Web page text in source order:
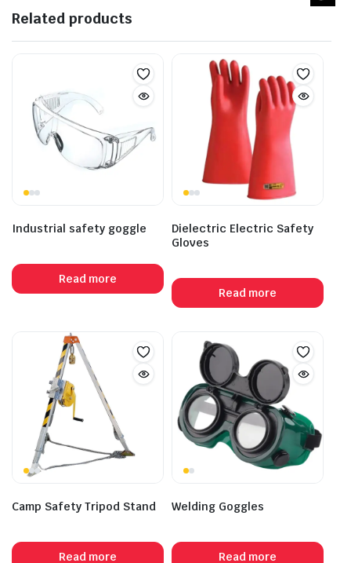
Related products
Industrial safety goggle
Read more
Dielectric Electric Safety
Gloves
Read more
Camp Safety Tripod Stand
Read more
Welding Goggles
Read more